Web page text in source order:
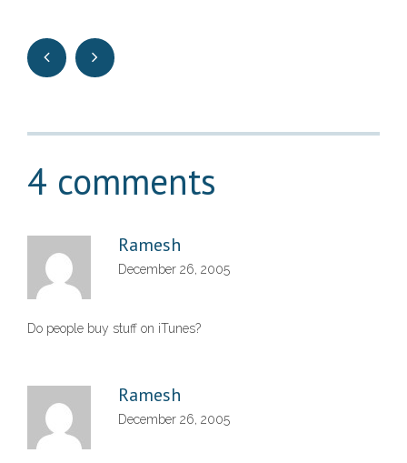
4 comments
Ramesh
December 26, 2005
Do people buy stuff on iTunes?
Ramesh
December 26, 2005